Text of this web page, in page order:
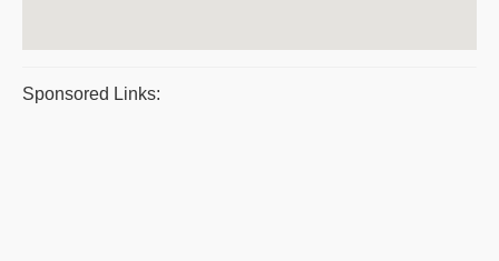
Sponsored Links: